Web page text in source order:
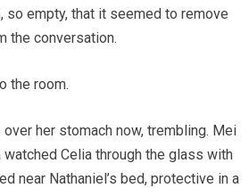
so empty, that it seemed to remove
the conversation.
the room.
over her stomach now, trembling. Mei
Celia through the glass with
near Nathaniel’s bed, protective in a